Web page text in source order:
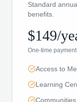
Standard
benefits.
$149/
One-time payment
Access to
Learning